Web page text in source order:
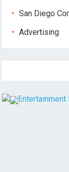
San Diego
Advertising